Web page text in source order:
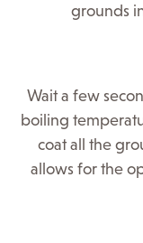
grounds
Wait a few
boiling
coat all the
allows for the